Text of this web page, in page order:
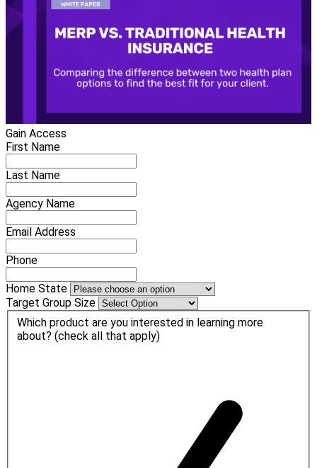
Gain Access
First Name
Last Name
Agency Name
Email Address
Phone
Home State
Target Group Size
Which product are you interested in learning more
about? (check all that apply)